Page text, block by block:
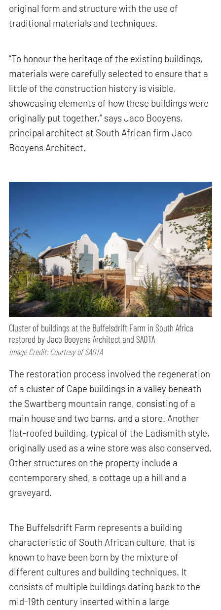
original form and structure with the use of
traditional materials and techniques.
“To honour the heritage of the existing buildings,
materials were carefully selected to ensure that a
little of the construction history is visible,
showcasing elements of how these buildings were
originally put together,” says Jaco Booyens,
principal architect at South African firm Jaco
Booyens Architect.
Cluster of buildings at the Buffelsdrift Farm in South Africa
restored by Jaco Booyens Architect and SAOTA
Image Credit: Courtesy of SAOTA
The restoration process involved the regeneration
of a cluster of Cape buildings in a valley beneath
the Swartberg mountain range, consisting of a
main house and two barns, and a store. Another
flat-roofed building, typical of the Ladismith style,
originally used as a wine store was also conserved.
Other structures on the property include a
contemporary shed, a cottage up a hill and a
graveyard.
The Buffelsdrift Farm represents a building
characteristic of South African culture, that is
known to have been born by the mixture of
different cultures and building techniques. It
consists of multiple buildings dating back to the
mid-19th century inserted within a large